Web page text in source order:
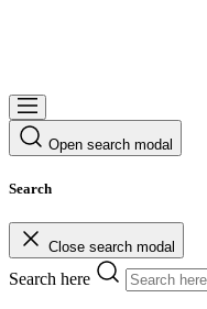
Open search modal
Search
Close search modal
Search here